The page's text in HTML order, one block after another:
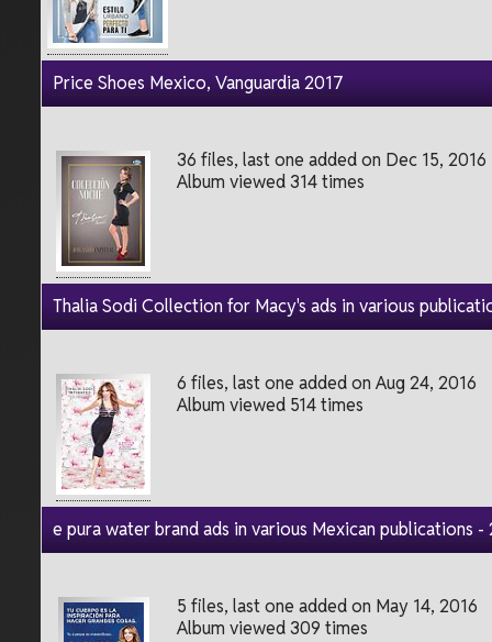
Price Shoes Mexico, Vanguardia 2017
36 files, last one added on Dec 15, 2016
Album viewed 314 times
Thalia Sodi Collection for Macy's ads in various
6 files, last one added on Aug 24, 2016
Album viewed 514 times
e pura water brand ads in various Mexican publications -
5 files, last one added on May 14, 2016
Album viewed 309 times